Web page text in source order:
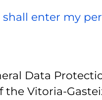
enter my
Data
the Vitoria-